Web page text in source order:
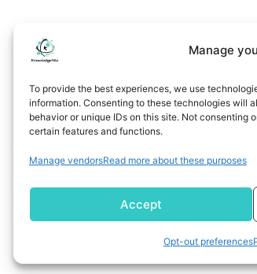
Manage
To provide the best experiences, we use
information. Consenting to these technologies will
behavior or unique IDs on this site. Not
certain features and functions.
Manage vendorsRead more about these purposes
Accept
Opt-out preferences